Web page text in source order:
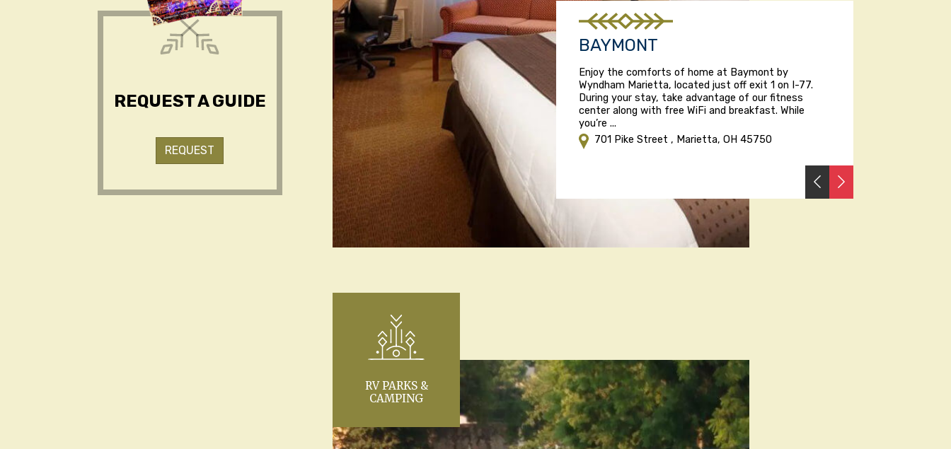
REQUEST A GUIDE
REQUEST
BAYMONT
Enjoy the comforts of home at Baymont by
Wyndham Marietta, located just off exit 1 on I-77.
During your stay, take advantage of our fitness
center along with free WiFi and breakfast. While
you’re ...
701 Pike Street , Marietta, OH 45750
PREVIOUS
RV PARKS &
CAMPING